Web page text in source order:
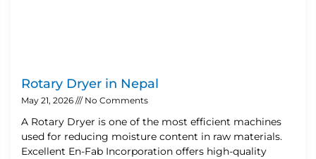
Rotary Dryer in Nepal
May 21, 2026 No Comments
A Rotary Dryer is one of the most efficient machines
used for reducing moisture content in raw materials.
Excellent En-Fab Incorporation offers high-quality